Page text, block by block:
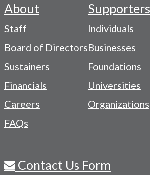
Footer
-
Navigation
Menu
About
Staff
Board of Directors
Sustainers
Financials
Careers
FAQs
Supporters
Individuals
Businesses
Foundations
Universities
Organizations
Contact Us Form